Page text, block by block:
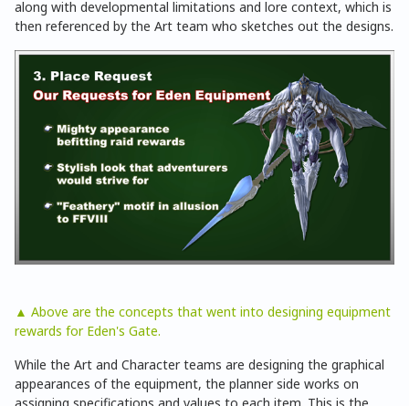
along with developmental limitations and lore context, which is
then referenced by the Art team who sketches out the designs.
▲ Above are the concepts that went into designing equipment
rewards for Eden's Gate.
While the Art and Character teams are designing the graphical
appearances of the equipment, the planner side works on
assigning specifications and values to each item. This is the